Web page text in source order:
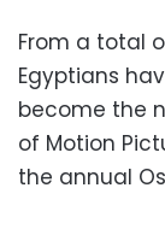
From a total
Egyptians
become the
of Motion
the annual